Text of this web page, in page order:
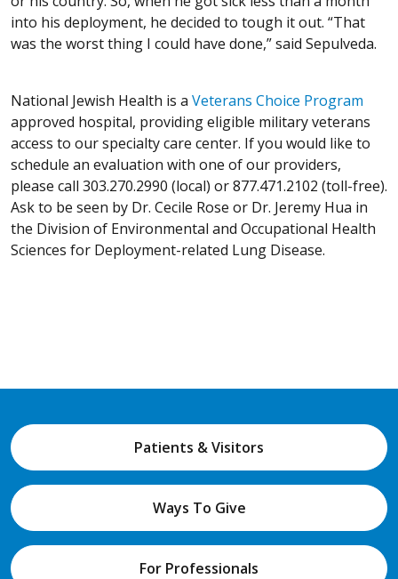
into his deployment, he decided to tough it out. “That
was the worst thing I could have done,” said Sepulveda.
National Jewish Health is a Veterans Choice Program
approved hospital, providing eligible military veterans
access to our specialty care center. If you would like to
schedule an evaluation with one of our providers,
please call 303.270.2990 (local) or 877.471.2102 (toll-free).
Ask to be seen by Dr. Cecile Rose or Dr. Jeremy Hua in
the Division of Environmental and Occupational Health
Sciences for Deployment-related Lung Disease.
Patients & Visitors
Ways To Give
For Professionals